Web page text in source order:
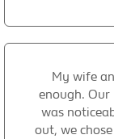
My wife
enough.
was
out, we